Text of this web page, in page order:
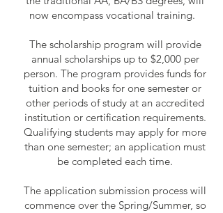
now encompass vocational training.
The scholarship program will provide
annual scholarships up to $2,000 per
person. The program provides funds for
tuition and books for one semester or
other periods of study at an accredited
institution or certification requirements.
Qualifying students may apply for more
than one semester; an application must
be completed each time.
The application submission process will
commence over the Spring/Summer, so